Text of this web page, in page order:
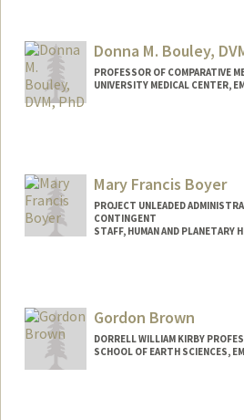
Other Names:
Ali Boehm
Donna M. Bouley,
PROFESSOR OF COMPARATIVE
UNIVERSITY MEDICAL CENTER,
Mary Francis Boyer
PROJECT UNLEADED
CONTINGENT
STAFF, HUMAN AND PLANETARY
Gordon Brown
DORRELL WILLIAM KIRBY
SCHOOL OF EARTH SCIENCES,